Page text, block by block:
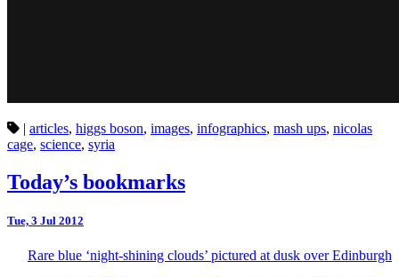
| articles, higgs boson, images, infographics, mash ups, nicolas
cage, science, syria
Today’s bookmarks
Tue, 3 Jul 2012
Rare blue ‘night-shining clouds’ pictured at dusk over Edinburgh